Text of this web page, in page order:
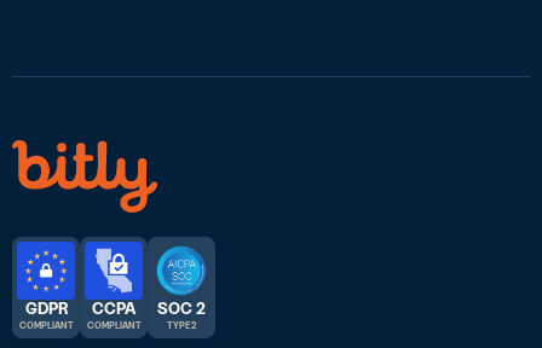
GDPR
COMPLIANT
CCPA
COMPLIANT
SOC 2
TYPE 2